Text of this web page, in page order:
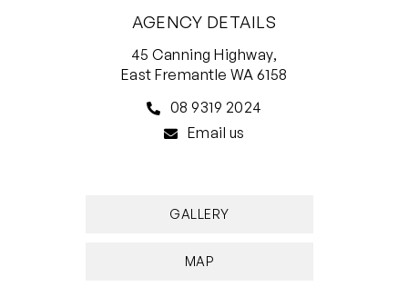
AGENCY DETAILS
45 Canning Highway,
East Fremantle WA 6158
08 9319 2024
Email us
GALLERY
MAP